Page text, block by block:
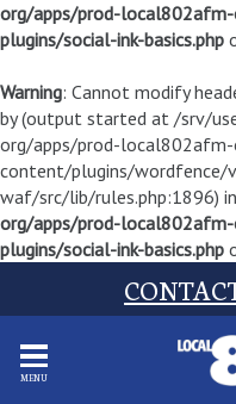
org/apps/prod-
plugins/social-ink-basics.php
Warning: Cannot modify
by (output started at /srv/
org/apps/prod-
content/plugins/
waf/src/lib/rules.php:1896) in
org/apps/prod-
plugins/social-ink-basics.php
MENU